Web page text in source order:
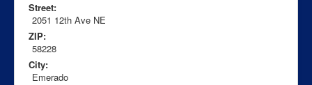
Street:
2051 12th Ave NE
ZIP:
58228
City:
Emerado